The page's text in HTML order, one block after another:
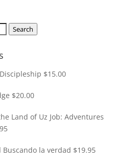
Search
$15.00
$20.00
Job: Adventures
Buscando la verdad $19.95